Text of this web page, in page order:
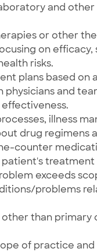
and
or other
on efficacy,
risks.
plans based on
physicians and
illness
drug regimens
counter
exceeds
problems
than primary
of practice